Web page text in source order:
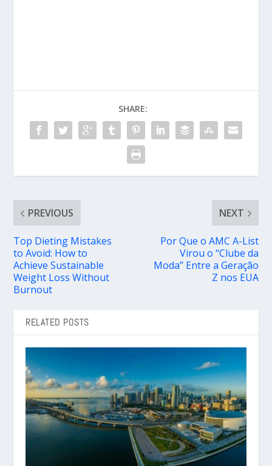
SHARE:
PREVIOUS
Top Dieting Mistakes
to Avoid: How to
Achieve Sustainable
Weight Loss Without
Burnout
NEXT
Por Que o AMC A-List
Virou o “Clube da
Moda” Entre a Geração
Z nos EUA
RELATED POSTS